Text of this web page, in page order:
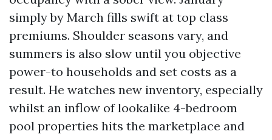
simply by March fills swift at top class
premiums. Shoulder seasons vary, and
summers is also slow until you objective
power-to households and set costs as a
result. He watches new inventory, especially
whilst an inflow of lookalike 4-bedroom
pool properties hits the marketplace and